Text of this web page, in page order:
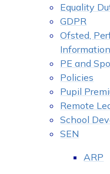
Equality
GDPR
Ofsted,
Information
PE and
Policies
Pupil
Remote
School
SEN
ARP